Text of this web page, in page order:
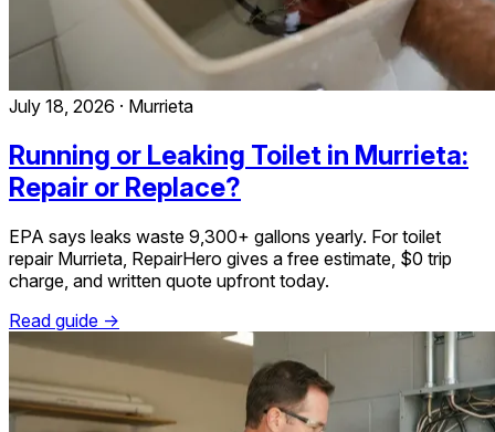
July 18, 2026 · Murrieta
Running or Leaking Toilet in Murrieta:
Repair or Replace?
EPA says leaks waste 9,300+ gallons yearly. For toilet
repair Murrieta, RepairHero gives a free estimate, $0 trip
charge, and written quote upfront today.
Read guide →